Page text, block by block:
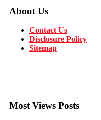
About Us
Contact Us
Disclosure Policy
Sitemap
Most Views Posts